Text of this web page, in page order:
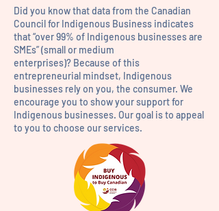
Did you know that data from the Canadian
Council for Indigenous Business indicates
that “over 99% of Indigenous businesses are
SMEs” (small or medium
enterprises)? Because of this
entrepreneurial mindset, Indigenous
businesses rely on you, the consumer. We
encourage you to show your support for
Indigenous businesses. Our goal is to appeal
to you to choose our services.